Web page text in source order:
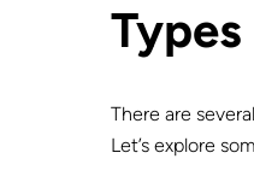
There are
Let’s explore